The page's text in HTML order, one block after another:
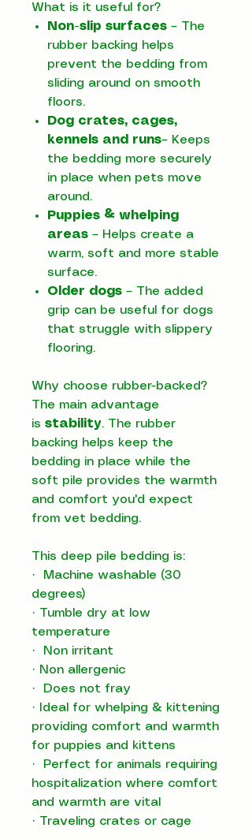
What is it useful for?
Non-slip surfaces – The
rubber backing helps
prevent the bedding from
sliding around on smooth
floors.
Dog crates, cages,
kennels and runs– Keeps
the bedding more securely
in place when pets move
around.
Puppies & whelping
areas – Helps create a
warm, soft and more stable
surface.
Older dogs – The added
grip can be useful for dogs
that struggle with slippery
flooring.
Why choose rubber-backed?
The main advantage
is stability. The rubber
backing helps keep the
bedding in place while the
soft pile provides the warmth
and comfort you'd expect
from vet bedding.
This deep pile bedding is:
·
Machine washable (30
degrees)
· Tumble dry at low
temperature
·
Non irritant
· Non allergenic
·
Does not fray
·
Ideal for whelping & kittening
providing comfort and warmth
for puppies and kittens
·
Perfect for animals requiring
hospitalization where comfort
and warmth are vital
· Traveling crates or cage